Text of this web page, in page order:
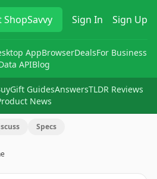
ShopSavvy Sign In Sign Up
AppBrowserDealsFor Business
APIBlog
Gift GuidesAnswersTLDR Reviews
News
Specs